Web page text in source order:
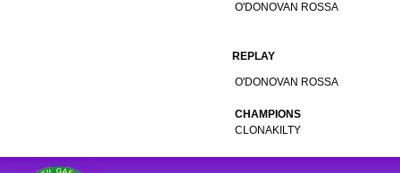
O'DONOVAN ROSSA
REPLAY
O'DONOVAN ROSSA
CHAMPIONS
CLONAKILTY